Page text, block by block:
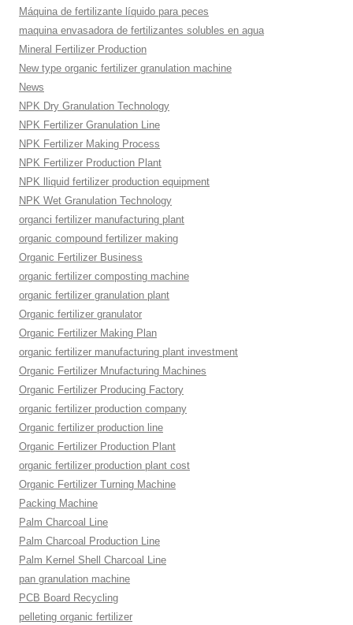
Máquina de fertilizante líquido para peces
maquina envasadora de fertilizantes solubles en agua
Mineral Fertilizer Production
New type organic fertilizer granulation machine
News
NPK Dry Granulation Technology
NPK Fertilizer Granulation Line
NPK Fertilizer Making Process
NPK Fertilizer Production Plant
NPK lliquid fertilizer production equipment
NPK Wet Granulation Technology
organci fertilizer manufacturing plant
organic compound fertilizer making
Organic Fertilizer Business
organic fertilizer composting machine
organic fertilizer granulation plant
Organic fertilizer granulator
Organic Fertilizer Making Plan
organic fertilizer manufacturing plant investment
Organic Fertilizer Mnufacturing Machines
Organic Fertilizer Producing Factory
organic fertilizer production company
Organic fertilizer production line
Organic Fertilizer Production Plant
organic fertilizer production plant cost
Organic Fertilizer Turning Machine
Packing Machine
Palm Charcoal Line
Palm Charcoal Production Line
Palm Kernel Shell Charcoal Line
pan granulation machine
PCB Board Recycling
pelleting organic fertilizer